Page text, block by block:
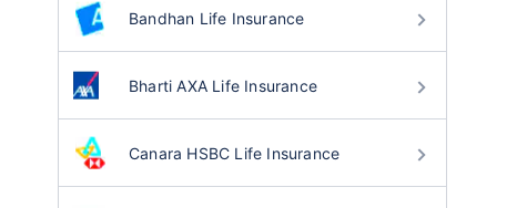
Bandhan Life Insurance
Bharti AXA Life Insurance
Canara HSBC Life Insurance